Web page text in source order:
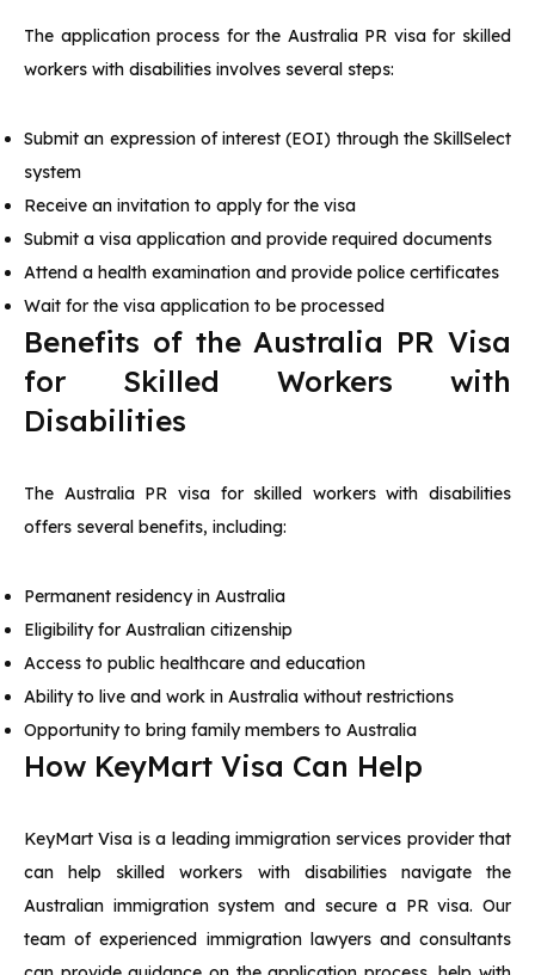
The application process for the Australia PR visa for skilled
workers with disabilities involves several steps:
Submit an expression of interest (EOI) through the SkillSelect
system
Receive an invitation to apply for the visa
Submit a visa application and provide required documents
Attend a health examination and provide police certificates
Wait for the visa application to be processed
Benefits of the Australia PR Visa
for Skilled Workers with
Disabilities
The Australia PR visa for skilled workers with disabilities
offers several benefits, including:
Permanent residency in Australia
Eligibility for Australian citizenship
Access to public healthcare and education
Ability to live and work in Australia without restrictions
Opportunity to bring family members to Australia
How KeyMart Visa Can Help
KeyMart Visa is a leading immigration services provider that
can help skilled workers with disabilities navigate the
Australian immigration system and secure a PR visa. Our
team of experienced immigration lawyers and consultants